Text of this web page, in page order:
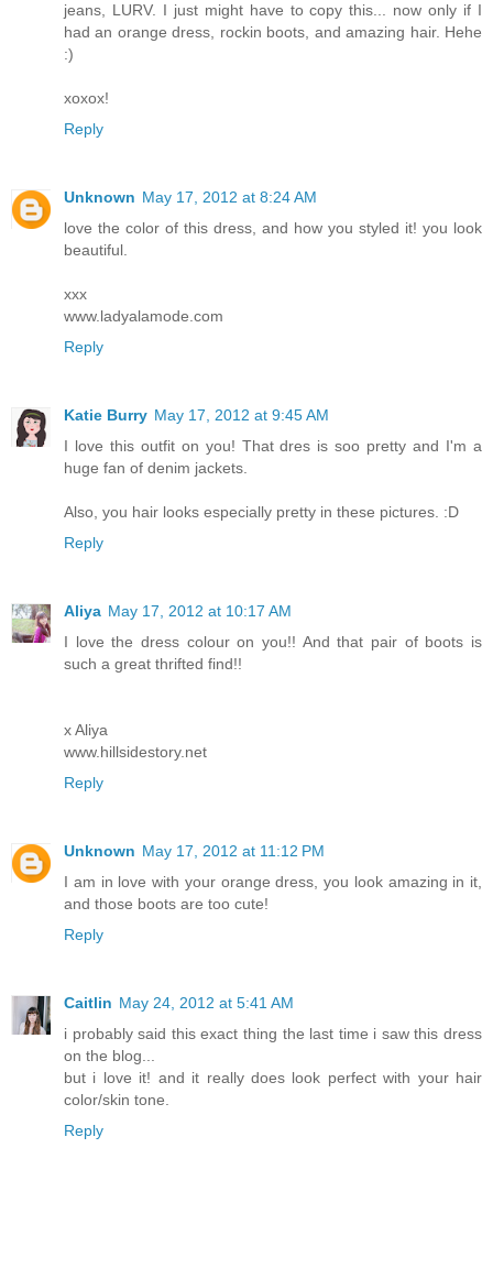
jeans, LURV. I just might have to copy this... now only if I
had an orange dress, rockin boots, and amazing hair. Hehe
:)
xoxox!
Reply
Unknown May 17, 2012 at 8:24 AM
love the color of this dress, and how you styled it! you look
beautiful.
xxx
www.ladyalamode.com
Reply
Katie Burry May 17, 2012 at 9:45 AM
I love this outfit on you! That dres is soo pretty and I'm a
huge fan of denim jackets.
Also, you hair looks especially pretty in these pictures. :D
Reply
Aliya May 17, 2012 at 10:17 AM
I love the dress colour on you!! And that pair of boots is
such a great thrifted find!!
x Aliya
www.hillsidestory.net
Reply
Unknown May 17, 2012 at 11:12 PM
I am in love with your orange dress, you look amazing in it,
and those boots are too cute!
Reply
Caitlin May 24, 2012 at 5:41 AM
i probably said this exact thing the last time i saw this dress
on the blog...
but i love it! and it really does look perfect with your hair
color/skin tone.
Reply